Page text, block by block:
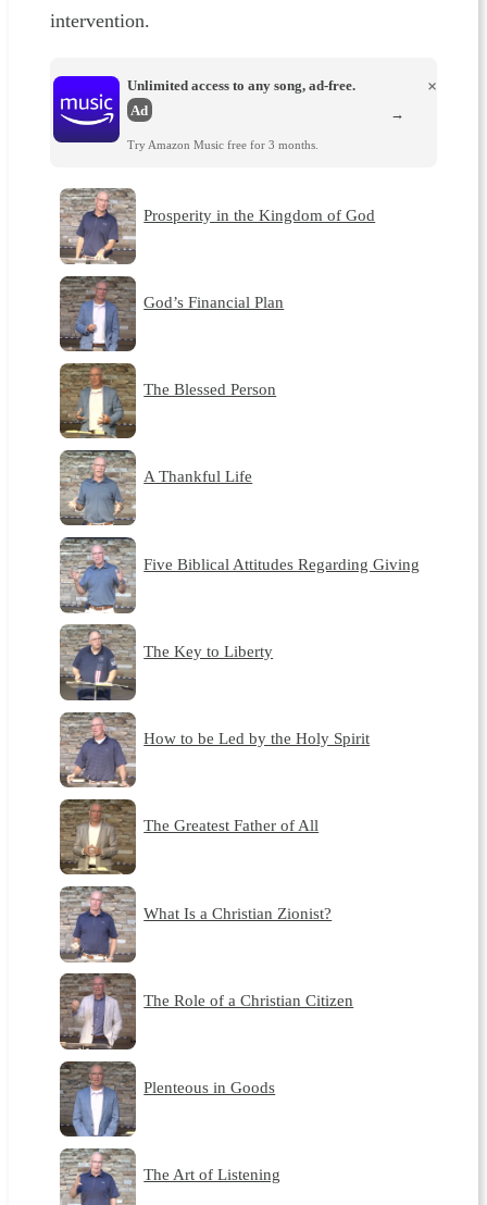
intervention.
Unlimited access to any song, ad-free.
Ad
Try Amazon Music free for 3 months.
×
→
Prosperity in the Kingdom of God
God’s Financial Plan
The Blessed Person
A Thankful Life
Five Biblical Attitudes Regarding Giving
The Key to Liberty
How to be Led by the Holy Spirit
The Greatest Father of All
What Is a Christian Zionist?
The Role of a Christian Citizen
Plenteous in Goods
The Art of Listening